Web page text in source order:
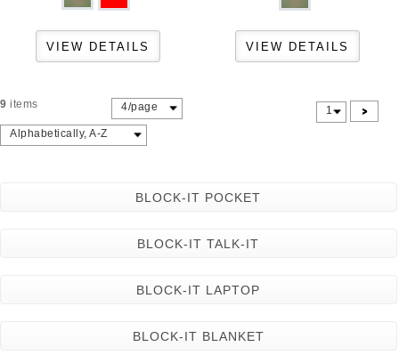
9 items 4/page 1 >
Alphabetically, A-Z
BLOCK-IT POCKET
BLOCK-IT TALK-IT
BLOCK-IT LAPTOP
BLOCK-IT BLANKET